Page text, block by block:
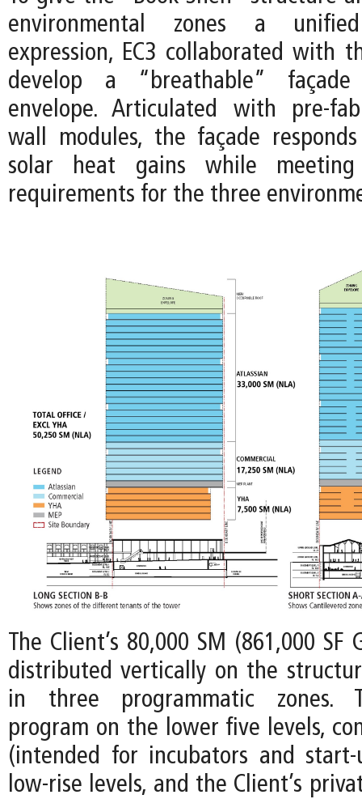
environmental zones a
expression, EC3 collaborated with
develop a “breathable”
envelope. Articulated with pre-
wall modules, the façade
solar heat gains while
requirements for the three
The Client’s 80,000 SM (861,000 SF
distributed vertically on the
in three programmatic zones.
program on the lower five levels,
(intended for incubators and
low-rise levels, and the Client’s